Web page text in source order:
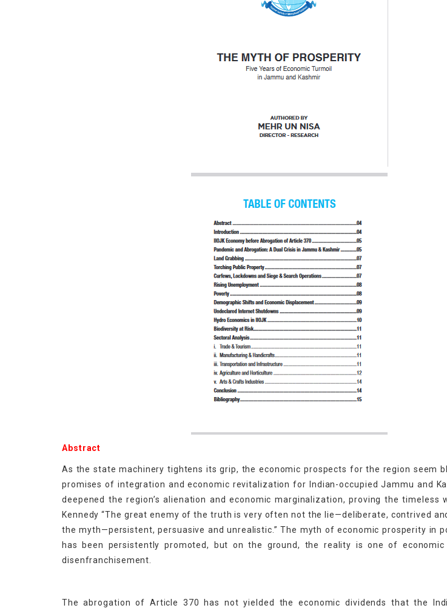
Abstract
As the state machinery tightens its grip, the economic prospects for the region seem
promises of integration and economic revitalization for Indian-occupied Jammu and
deepened the region’s alienation and economic marginalization, proving the timeless
Kennedy “The great enemy of the truth is very often not the lie—deliberate, contrived
the myth—persistent, persuasive and unrealistic.” The myth of economic prosperity in
has been persistently promoted, but on the ground, the reality is one of economic
disenfranchisement.
The abrogation of Article 370 has not yielded the economic dividends that the